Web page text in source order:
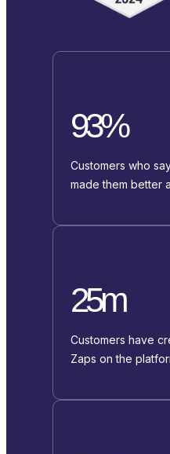
93%
Customers who
made them better
25m
Customers have
Zaps on the